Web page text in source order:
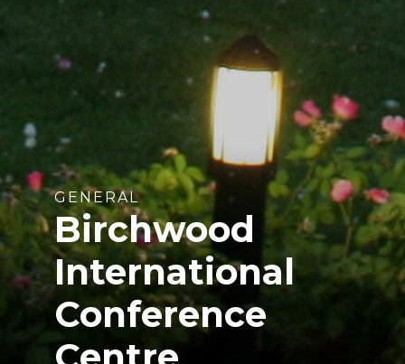
GENERAL
Birchwood
International
Conference